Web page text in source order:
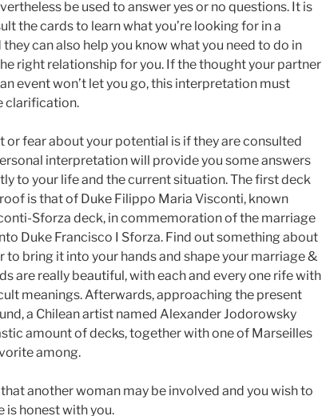
be used to answer yes or no questions. It is
the cards to learn what you’re looking for in a
can also help you know what you need to do in
right relationship for you. If the thought your partner
event won’t let you go, this interpretation must
clarification.
or fear about your potential is if they are consulted
interpretation will provide you some answers
to your life and the current situation. The first deck
is that of Duke Filippo Maria Visconti, known
Sforza deck, in commemoration of the marriage
Duke Francisco I Sforza. Find out something about
to bring it into your hands and shape your marriage &
are really beautiful, with each and every one rife with
meanings. Afterwards, approaching the present
a Chilean artist named Alexander Jodorowsky
amount of decks, together with one of Marseilles
among.
another woman may be involved and you wish to
is honest with you.